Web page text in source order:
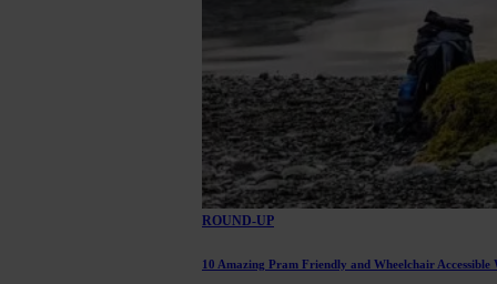
ROUND-UP
10 Amazing Pram Friendly and Wheelchair